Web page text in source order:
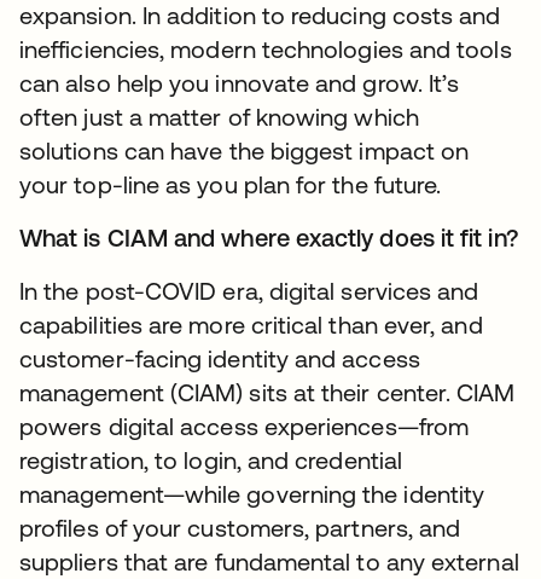
expansion. In addition to reducing costs and
inefficiencies, modern technologies and tools
can also help you innovate and grow. It’s
often just a matter of knowing which
solutions can have the biggest impact on
your top-line as you plan for the future.
What is CIAM and where exactly does it fit in?
In the post-COVID era, digital services and
capabilities are more critical than ever, and
customer-facing identity and access
management (CIAM) sits at their center. CIAM
powers digital access experiences—from
registration, to login, and credential
management—while governing the identity
profiles of your customers, partners, and
suppliers that are fundamental to any external